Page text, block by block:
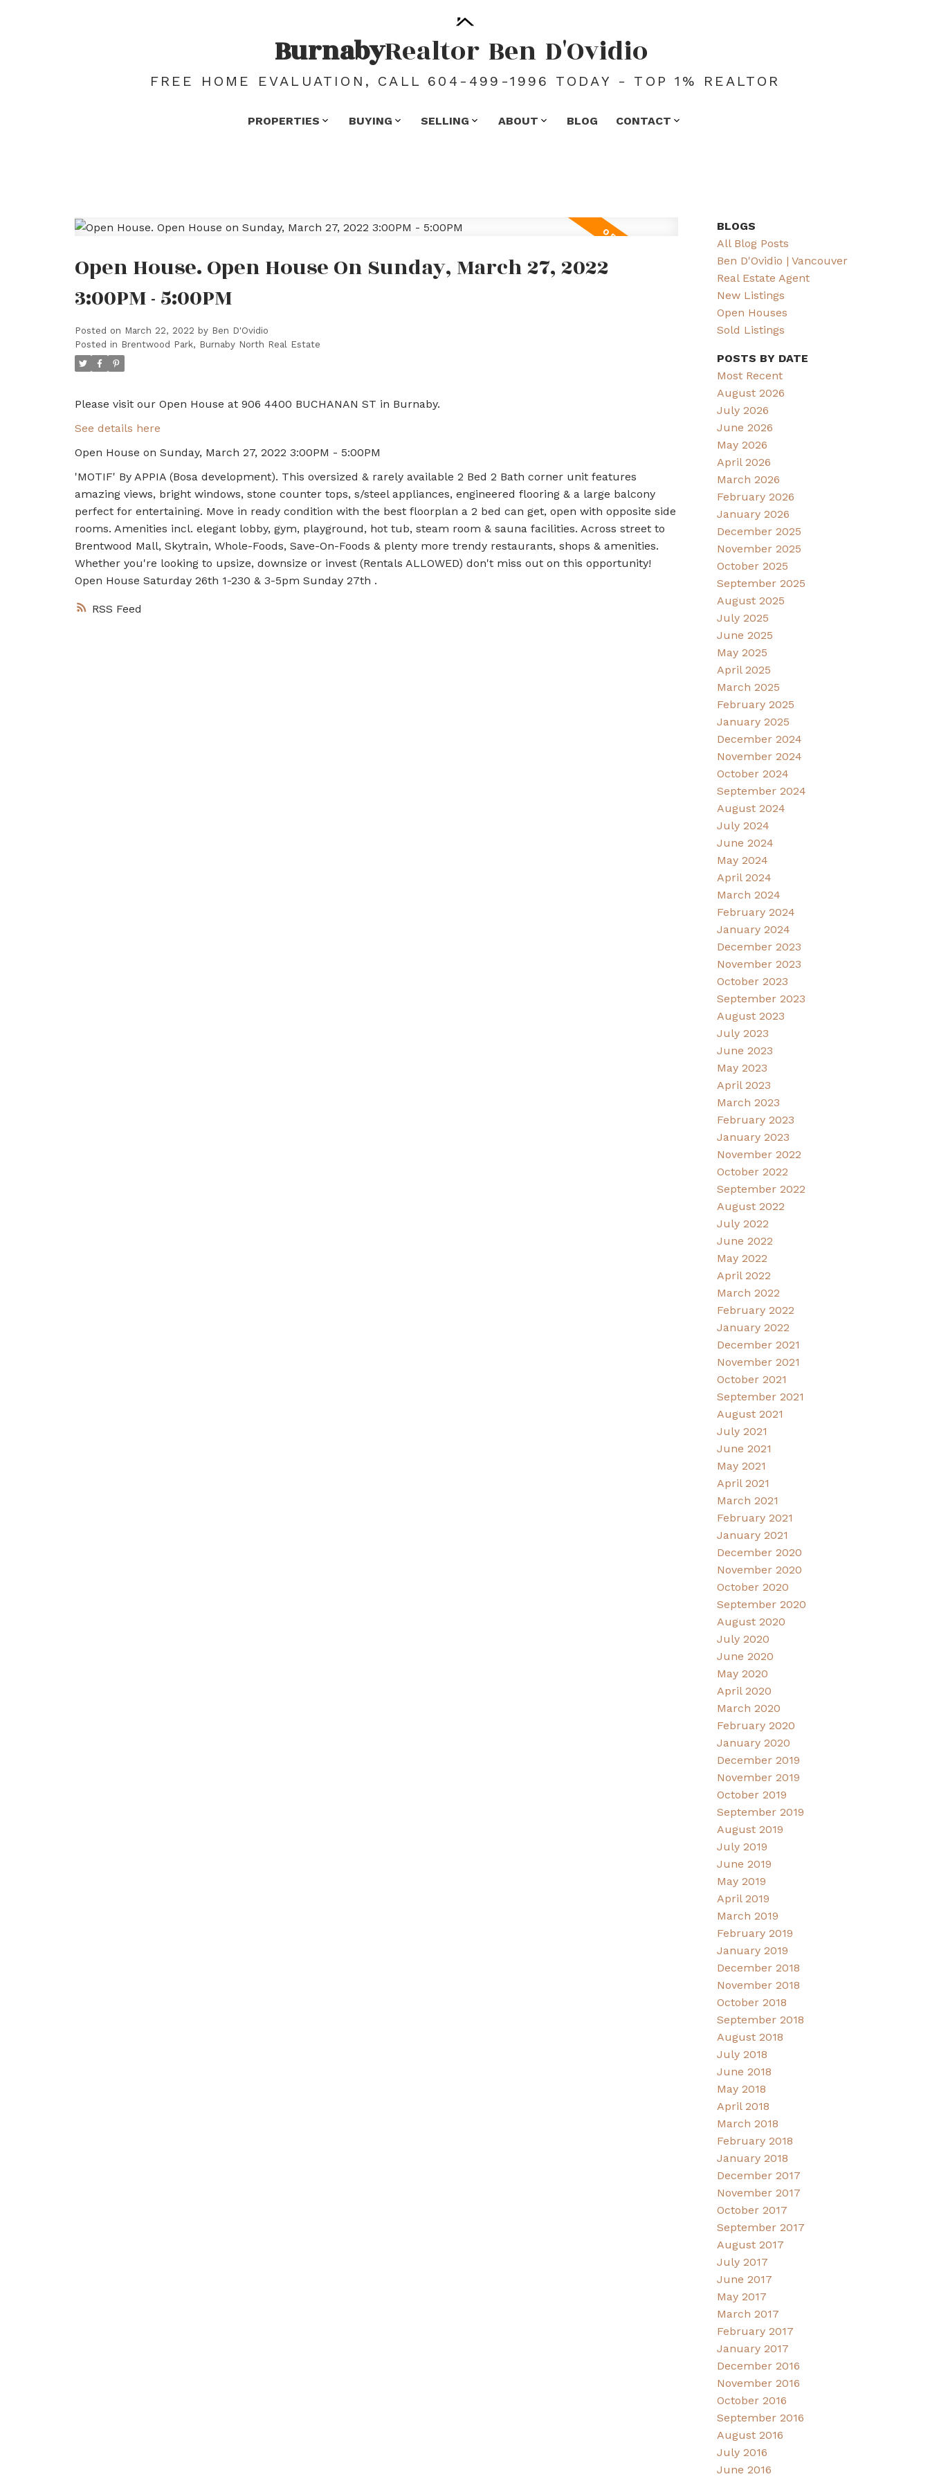
BurnabyRealtor Ben D'Ovidio
FREE HOME EVALUATION, CALL 604-499-1996 TODAY - TOP 1% REALTOR
PROPERTIES BUYING SELLING ABOUT BLOG CONTACT
RSS
Open House. Open House On Sunday, March 27, 2022
3:00PM - 5:00PM
Posted on March 22, 2022 by Ben D'Ovidio
Posted in Brentwood Park, Burnaby North Real Estate
Please visit our Open House at 906 4400 BUCHANAN ST in Burnaby.
See details here
Open House on Sunday, March 27, 2022 3:00PM - 5:00PM
'MOTIF' By APPIA (Bosa development). This oversized & rarely available 2 Bed 2 Bath corner unit features
amazing views, bright windows, stone counter tops, s/steel appliances, engineered flooring & a large balcony
perfect for entertaining. Move in ready condition with the best floorplan a 2 bed can get, open with opposite side
rooms. Amenities incl. elegant lobby, gym, playground, hot tub, steam room & sauna facilities. Across street to
Brentwood Mall, Skytrain, Whole-Foods, Save-On-Foods & plenty more trendy restaurants, shops & amenities.
Whether you're looking to upsize, downsize or invest (Rentals ALLOWED) don't miss out on this opportunity!
Open House Saturday 26th 1-230 & 3-5pm Sunday 27th .
BLOGS
All Blog Posts
Ben D'Ovidio | Vancouver
Real Estate Agent
New Listings
Open Houses
Sold Listings
POSTS BY DATE
Most Recent
August 2026
July 2026
June 2026
May 2026
April 2026
March 2026
February 2026
January 2026
December 2025
November 2025
October 2025
September 2025
August 2025
July 2025
June 2025
May 2025
April 2025
March 2025
February 2025
January 2025
December 2024
November 2024
October 2024
September 2024
August 2024
July 2024
June 2024
May 2024
April 2024
March 2024
February 2024
January 2024
December 2023
November 2023
October 2023
September 2023
August 2023
July 2023
June 2023
May 2023
April 2023
March 2023
February 2023
January 2023
November 2022
October 2022
September 2022
August 2022
July 2022
June 2022
May 2022
April 2022
March 2022
February 2022
January 2022
December 2021
November 2021
October 2021
September 2021
August 2021
July 2021
June 2021
May 2021
April 2021
March 2021
February 2021
January 2021
December 2020
November 2020
October 2020
September 2020
August 2020
July 2020
June 2020
May 2020
April 2020
March 2020
February 2020
January 2020
December 2019
November 2019
October 2019
September 2019
August 2019
July 2019
June 2019
May 2019
April 2019
March 2019
February 2019
January 2019
December 2018
November 2018
October 2018
September 2018
August 2018
July 2018
June 2018
May 2018
April 2018
March 2018
February 2018
January 2018
December 2017
November 2017
October 2017
September 2017
August 2017
July 2017
June 2017
May 2017
March 2017
February 2017
January 2017
December 2016
November 2016
October 2016
September 2016
August 2016
July 2016
June 2016